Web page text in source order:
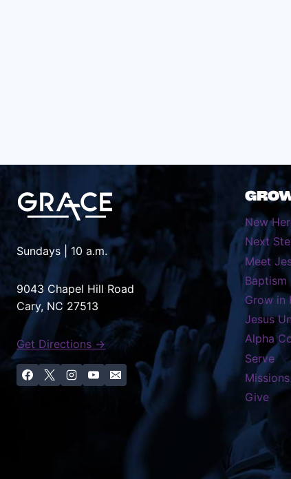
Sundays | 10 a.m.
9043 Chapel Hill Road
Cary, NC 27513
Get Directions →
New
Next
Meet
Baptism
Grow in
Jesus
Alpha
Serve
Missions
Give